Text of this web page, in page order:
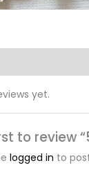
yet.
to review
logged in to